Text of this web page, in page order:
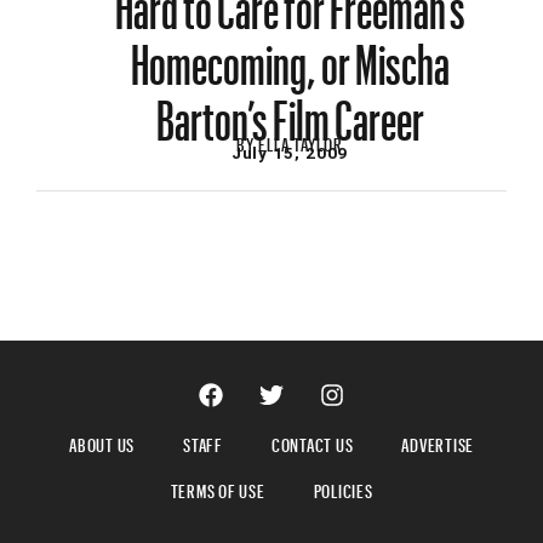
Homecoming, or Mischa
Barton’s Film Career
BYELLA TAYLOR
July 15, 2009
ABOUT US STAFF CONTACT US
ADVERTISE
TERMS OF USE
POLICIES